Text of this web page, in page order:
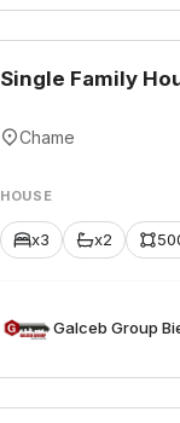
Single Family
Chame
HOUSE
x3 x2
Galceb Group